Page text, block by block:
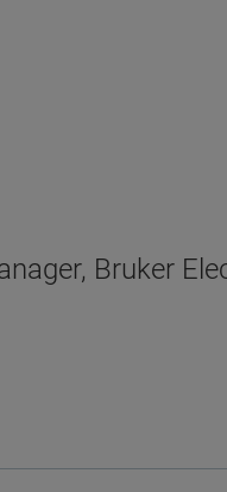
Bruker